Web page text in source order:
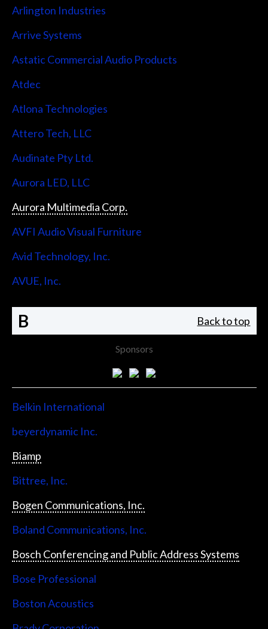
Arlington Industries
Arrive Systems
Astatic Commercial Audio Products
Atdec
Atlona Technologies
Attero Tech, LLC
Audinate Pty Ltd.
Aurora LED, LLC
Aurora Multimedia Corp.
AVFI Audio Visual Furniture
Avid Technology, Inc.
AVUE, Inc.
B Back to top
Sponsors
Belkin International
beyerdynamic Inc.
Biamp
Bittree, Inc.
Bogen Communications, Inc.
Boland Communications, Inc.
Bosch Conferencing and Public Address Systems
Bose Professional
Boston Acoustics